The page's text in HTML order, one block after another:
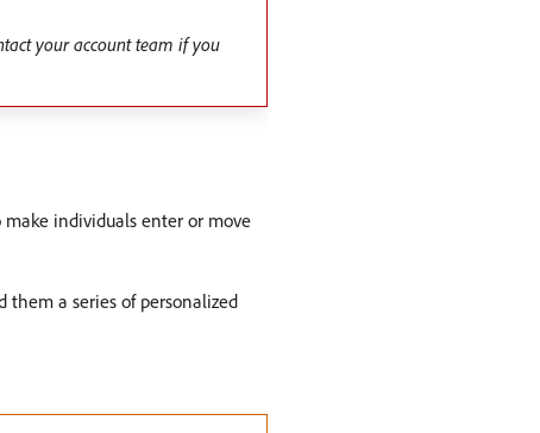
your account team if you
individuals enter or move
them a series of personalized